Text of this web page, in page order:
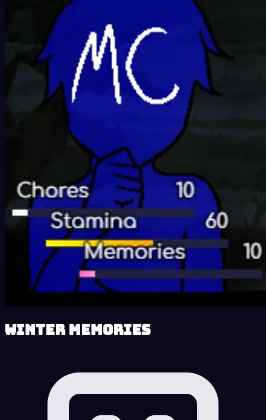
Winter Memories